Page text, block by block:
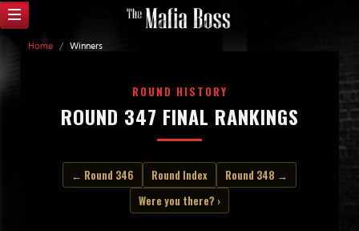
Home / Winners
ROUND HISTORY
ROUND 347 FINAL RANKINGS
← Round 346 Round Index
Round 348 →
Were you there? ›